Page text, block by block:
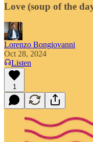
Love (soup of the
Lorenzo Bongiovanni
Oct 28, 2024
Listen
1